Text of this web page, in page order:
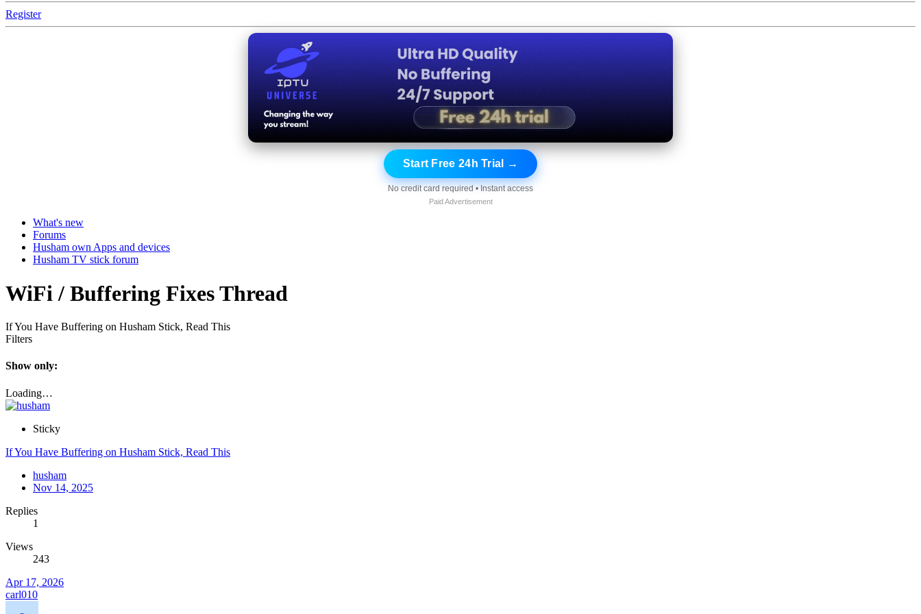
Register
Start Free 24h Trial →
No credit card required • Instant access
Paid Advertisement
What's new
Forums
Husham own Apps and devices
Husham TV stick forum
WiFi / Buffering Fixes Thread
If You Have Buffering on Husham Stick, Read This
Filters
Show only:
Loading…
Sticky
If You Have Buffering on Husham Stick, Read This
husham
Nov 14, 2025
Replies
1
Views
243
Apr 17, 2026
carl010